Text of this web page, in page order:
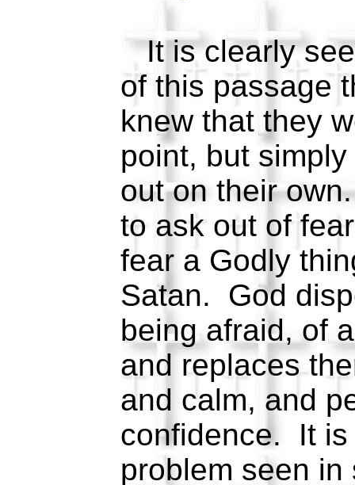
It is clearly
of this passage
knew that they
point, but
out on their
to ask out of
fear a Godly
Satan. God
being afraid, of
and replaces
and calm, and
confidence. It is
problem seen in